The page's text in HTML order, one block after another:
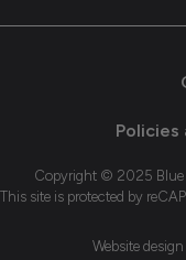
Policies
Copyright © 2025 Blue
This site is protected by
Website